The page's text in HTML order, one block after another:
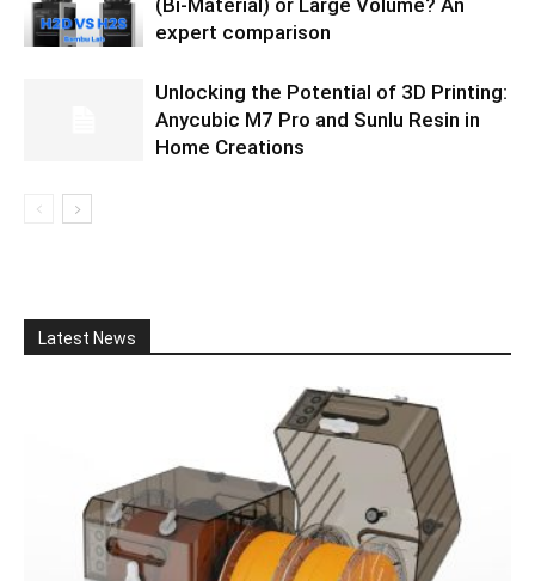
(Bi-Material) or Large Volume? An
expert comparison
Unlocking the Potential of 3D Printing:
Anycubic M7 Pro and Sunlu Resin in
Home Creations
Latest News